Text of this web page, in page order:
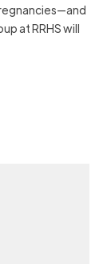
at RRHS will